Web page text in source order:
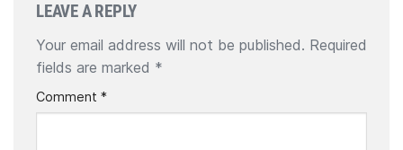
LEAVE A REPLY
Your email address will not be published. Required
fields are marked *
Comment *